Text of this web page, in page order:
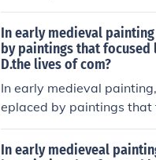
sed on biblical
at perspectives rather
ficance over naturalism,
sages. As a result, art
faithful.
In early medieval
by paintings that focused
D.the lives of com?
In early medieval
eplaced by paintings that
g influence of Christianity
biblical scenes over the
In early medieveal